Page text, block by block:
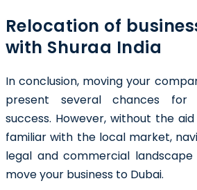
Relocation of
with Shuraa India
In conclusion, moving your
present several chances for
success. However, without the
familiar with the local market,
legal and commercial
move your business to Dubai.